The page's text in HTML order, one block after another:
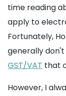
time reading
apply to
Fortunately,
generally
GST/VAT that
However, I